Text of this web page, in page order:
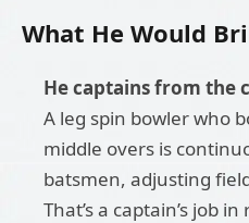
What He Would
He captains from the
A leg spin bowler who
middle overs is
batsmen, adjusting
That’s a captain’s job